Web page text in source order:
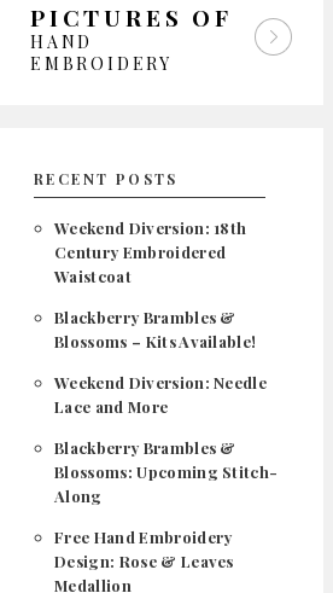
PICTURES OF
HAND
EMBROIDERY
RECENT POSTS
Weekend Diversion: 18th
Century Embroidered
Waistcoat
Blackberry Brambles &
Blossoms – Kits Available!
Weekend Diversion: Needle
Lace and More
Blackberry Brambles &
Blossoms: Upcoming Stitch-
Along
Free Hand Embroidery
Design: Rose & Leaves
Medallion